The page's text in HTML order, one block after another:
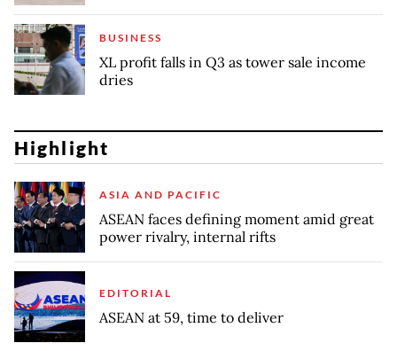
BUSINESS
XL profit falls in Q3 as tower sale income
dries
Highlight
ASIA AND PACIFIC
ASEAN faces defining moment amid great
power rivalry, internal rifts
EDITORIAL
ASEAN at 59, time to deliver